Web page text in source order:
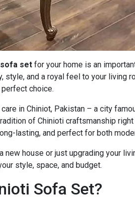
set for your home is an
style, and a royal feel to your living
perfect choice.
in Chiniot, Pakistan – a city
of Chinioti craftsmanship
lasting, and perfect for both
new house or just upgrading your
style, space, and budget.
Sofa Set?